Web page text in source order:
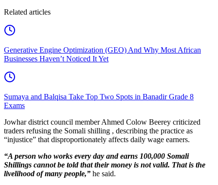
Related articles
Generative Engine Optimization (GEO) And Why Most African
Businesses Haven’t Noticed It Yet
Sumaya and Balqisa Take Top Two Spots in Banadir Grade 8
Exams
Jowhar district council member Ahmed Colow Beerey criticized
traders refusing the Somali shilling , describing the practice as
“injustice” that disproportionately affects daily wage earners.
“A person who works every day and earns 100,000 Somali
Shillings cannot be told that their money is not valid. That is the
livelihood of many people,” he said.